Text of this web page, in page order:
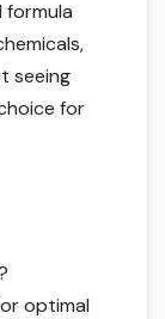
seeing
for
optimal